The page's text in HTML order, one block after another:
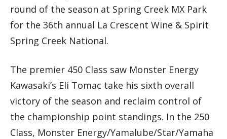
round of the season at Spring Creek MX Park
for the 36th annual La Crescent Wine & Spirit
Spring Creek National.
The premier 450 Class saw Monster Energy
Kawasaki’s Eli Tomac take his sixth overall
victory of the season and reclaim control of
the championship point standings. In the 250
Class, Monster Energy/Yamalube/Star/Yamaha